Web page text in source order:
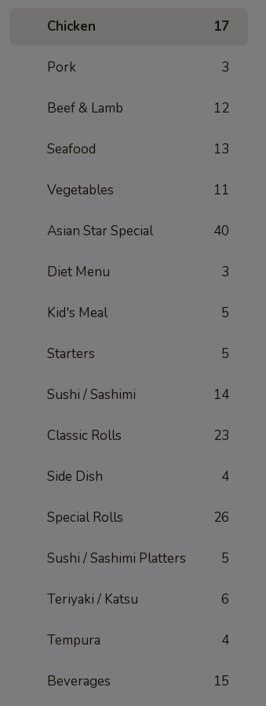
Chicken 17
Pork 3
Beef & Lamb 12
Seafood 13
Vegetables 11
Asian Star Special 40
Diet Menu 3
Kid's Meal 5
Starters 5
Sushi / Sashimi 14
Classic Rolls 23
Side Dish 4
Special Rolls 26
Sushi / Sashimi Platters 5
Teriyaki / Katsu 6
Tempura 4
Beverages 15